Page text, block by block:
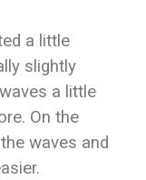
a little
slightly
a little
On the
waves and